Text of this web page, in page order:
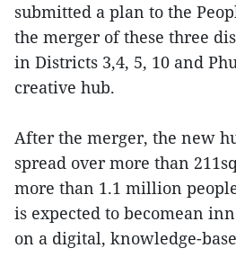
submitted a plan to the
the merger of these three
in Districts 3,4, 5, 10 and
creative hub.
After the merger, the new
spread over more than
more than 1.1 million
is expected to becomean
on a digital, knowledge-